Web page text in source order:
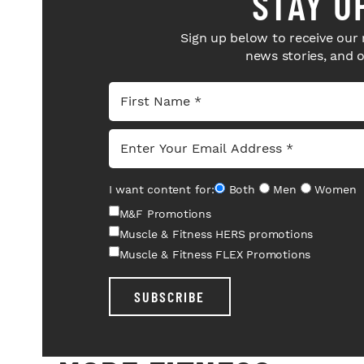
Sign up below to receive
news stories, and
I want content for: Both Men
Women
M&F Promotions
Muscle & Fitness HERS promotions
Muscle & Fitness FLEX Promotions
SUBSCRIBE